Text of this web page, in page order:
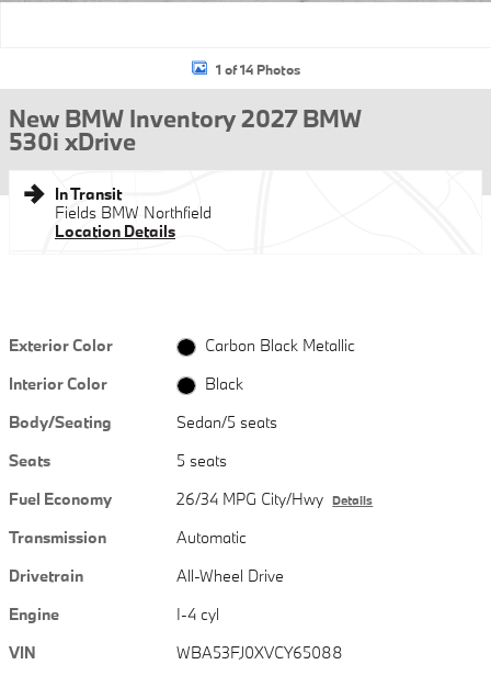
1 of 14 Photos
New BMW Inventory 2027 BMW
530i xDrive
In Transit
Fields BMW Northfield
Location Details
Exterior Color
Carbon Black Metallic
Interior Color
Black
Body/Seating
Sedan/5 seats
Seats
5 seats
Fuel Economy
26/34 MPG City/Hwy Details
Transmission
Automatic
Drivetrain
All-Wheel Drive
Engine
I-4 cyl
VIN
WBA53FJ0XVCY65088